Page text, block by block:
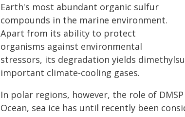
Earth's most abundant organic sulfur
compounds in the marine environment.
Apart from its ability to protect
organisms against environmental
stressors, its degradation yields
important climate-cooling gases.
In polar regions, however, the role of
Ocean, sea ice has until recently been